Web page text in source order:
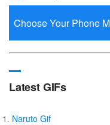
Latest GIFs
Naruto Gif